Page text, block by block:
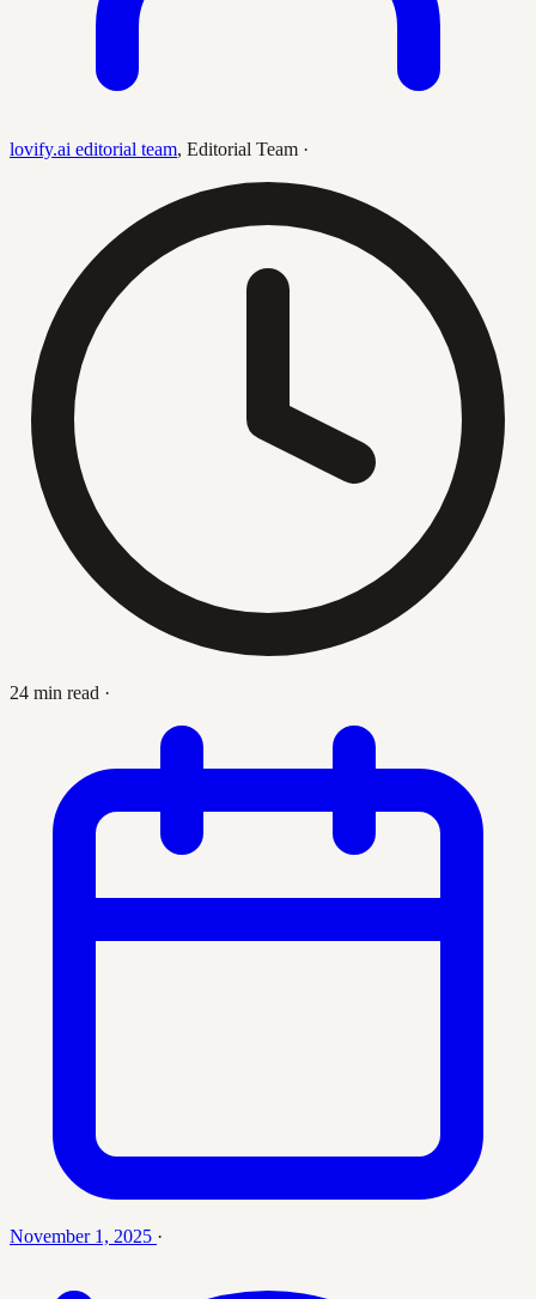
lovify.ai editorial team, Editorial Team ·
24 min read ·
November 1, 2025 ·